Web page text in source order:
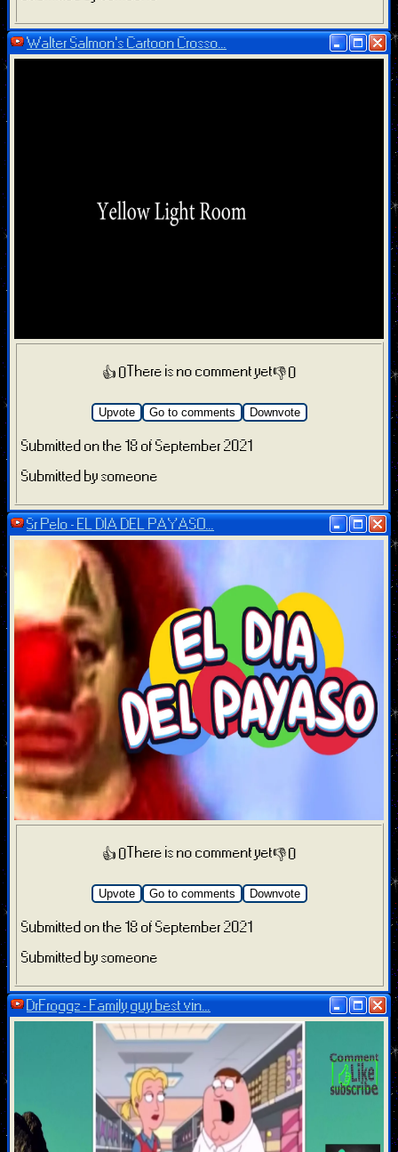
Walter Salmon's Cartoon Crosso...
👍 0 There is no comment yet👎 0
Upvote Go to comments Downvote
Submitted on the 18 of September 2021
Submitted by someone
Sr Pelo - EL DIA DEL PAYASO...
👍 0 There is no comment yet👎 0
Upvote Go to comments Downvote
Submitted on the 18 of September 2021
Submitted by someone
DrFroggz - Family guy best vin...